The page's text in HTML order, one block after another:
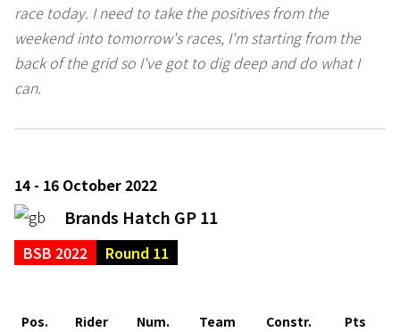
race today. I need to take the positives from the
weekend into tomorrow's races, I'm starting from the
back of the grid so I've got to dig deep and do what I
can.
14 - 16 October 2022
Brands Hatch GP 11
BSB 2022 Round 11
Pos. Rider Num. Team Constr. Pts